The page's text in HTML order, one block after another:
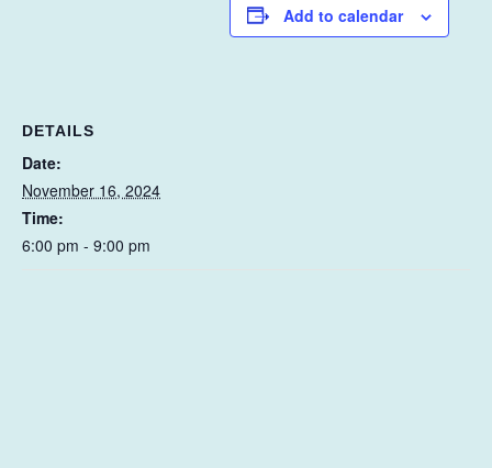
Add to calendar
DETAILS
Date:
November 16, 2024
Time:
6:00 pm - 9:00 pm